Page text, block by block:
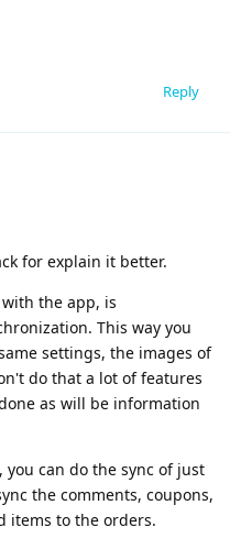
Reply
for explain it better.
the app, is
This way you
settings, the images of
do that a lot of features
as will be information
you can do the sync of just
the comments, coupons,
items to the orders.